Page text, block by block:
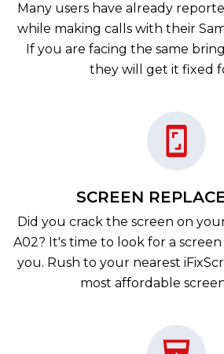
Many users have already
while making calls with their
If you are facing the same
they will get it fixed
SCREEN
Did you crack the screen on
A02? It's time to look for a
you. Rush to your nearest
most affordable